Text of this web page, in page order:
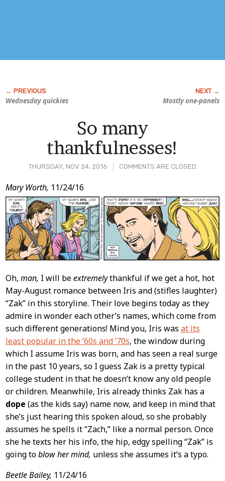
Wednesday quickies Mostly one-panels
THURSDAY, NOV 24, 2016 COMMENTS ARE CLOSED
So many
thankfulnesses!
Post
Content
Mary Worth, 11/24/16
Oh, man, I will beextremelythankful if we get a hot, hot
May-August romance between Iris and (stifles laughter)
“Zak” in this storyline. Their love begins today as they
admire in wonder each other’s names, which come from
such different generations! Mind you, Iris was at its
least popular in the ’60s and ’70s, the window during
which I assume Iris was born, and has seen a real surge
in the past 10 years, so I guess Zak is a pretty typical
college student in that he doesn’t know any old people
or children. Meanwhile, Iris already thinks Zak has a
dope (as the kids say) name now, and keep in mind that
she’s just hearing this spoken aloud, so she probably
assumes he spells it “Zach,” like a normal person. Once
she he texts her his info, the hip, edgy spelling “Zak” is
going toblow her mind, unless she assumes it’s a typo.
Beetle Bailey, 11/24/16